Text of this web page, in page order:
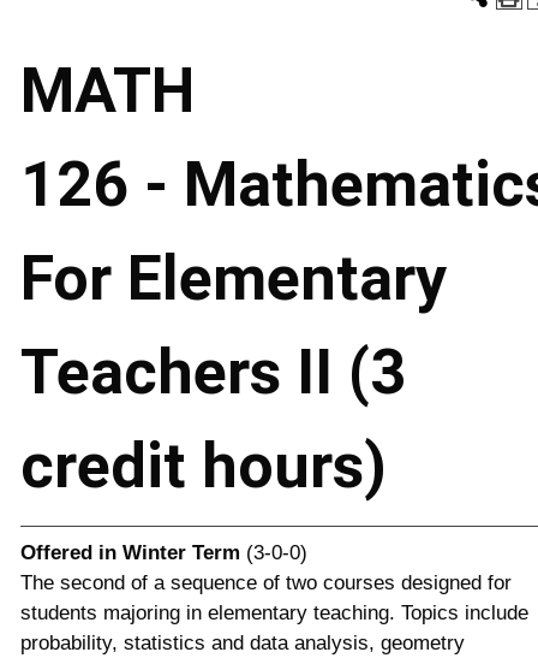
MATH
126 -
For Elementary
Teachers II (3
credit hours)
Offered in Winter Term (3-0-0)
The second of a sequence of two courses designed for
students majoring in elementary teaching. Topics include
probability, statistics and data analysis, geometry